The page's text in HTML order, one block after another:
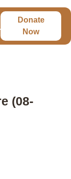
Donate
Now
(08-